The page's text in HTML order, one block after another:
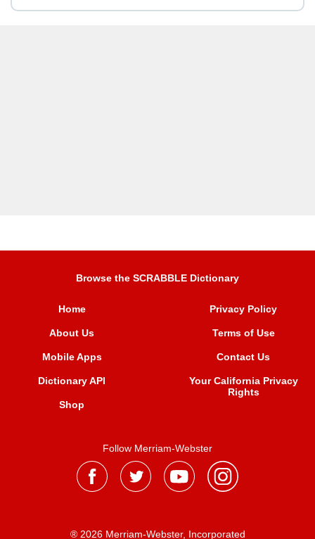
Browse the SCRABBLE Dictionary
Home
About Us
Mobile Apps
Dictionary API
Shop
Privacy Policy
Terms of Use
Contact Us
Your California Privacy
Rights
Follow Merriam-Webster
® 2026 Merriam-Webster, Incorporated